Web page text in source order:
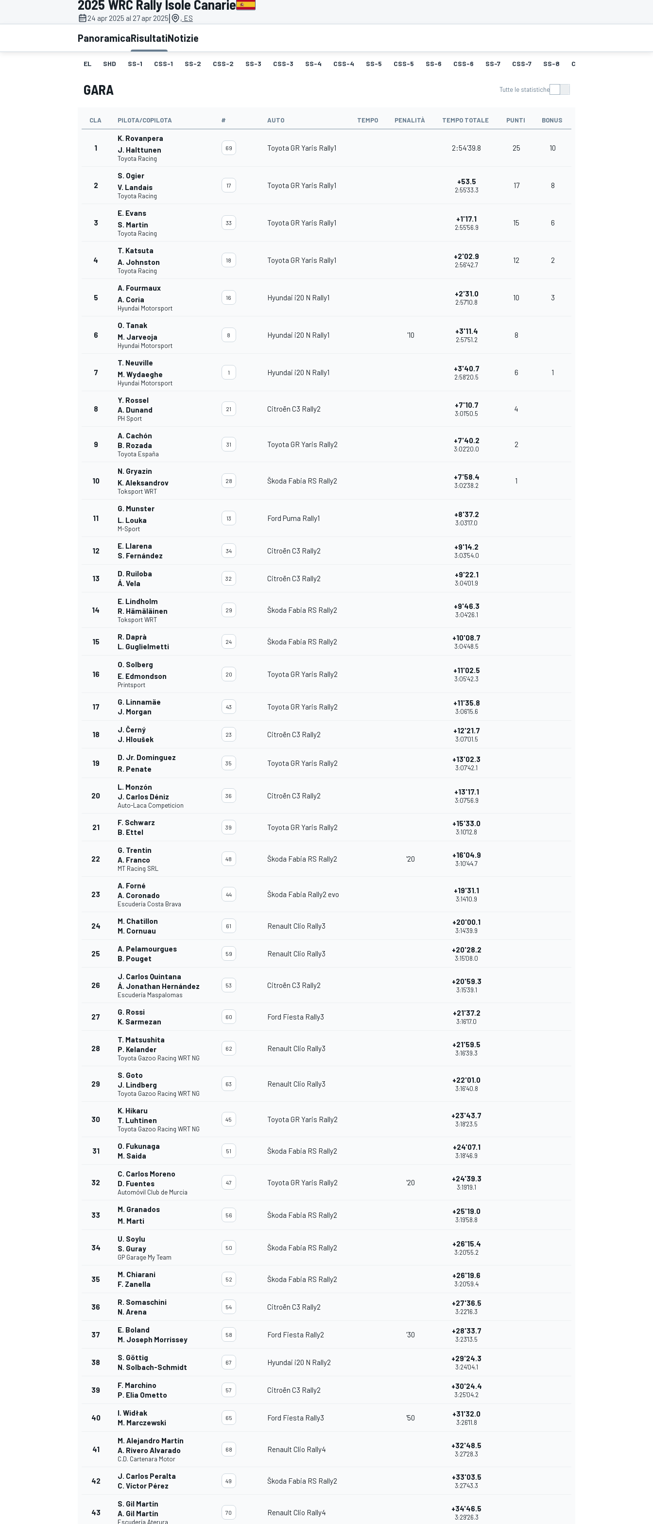
MOTOGP WEC
WRC
ENDURANCE/GT
RALLY
2025 WRC Rally Isole Canarie
24 apr 2025 al 27 apr 2025| , ES
PanoramicaRisultatiNotizie
EL SHD SS-1 CSS-1 SS-2 CSS-2 SS-3 CSS-3 SS-4 CSS-4 SS-5 CSS-5 SS-6 CSS-6 SS-7 CSS-7 SS-8 CSS-8
GARA Tutte le statistiche
CLA PILOTA/COPILOTA # AUTO TEMPO PENALITÀ TEMPO TOTALE PUNTI BONUS
1
K. Rovanpera
J. Halttunen
Toyota Racing
69 Toyota GR Yaris Rally1 2:54'39.8 25 10
2
S. Ogier
V. Landais
Toyota Racing
17 Toyota GR Yaris Rally1 +53.5
2:55'33.3
17 8
3
E. Evans
S. Martin
Toyota Racing
33 Toyota GR Yaris Rally1 +1'17.1
2:55'56.9
15 6
4
T. Katsuta
A. Johnston
Toyota Racing
18 Toyota GR Yaris Rally1 +2'02.9
2:56'42.7
12 2
5
A. Fourmaux
A. Coria
Hyundai Motorsport
16 Hyundai i20 N Rally1 +2'31.0
2:57'10.8
10 3
6
O. Tanak
M. Jarveoja
Hyundai Motorsport
8 Hyundai i20 N Rally1 '10 +3'11.4
2:57'51.2
8
7
T. Neuville
M. Wydaeghe
Hyundai Motorsport
1 Hyundai i20 N Rally1 +3'40.7
2:58'20.5
6 1
8
Y. Rossel
A. Dunand
PH Sport
21 Citroën C3 Rally2 +7'10.7
3:01'50.5
4
9
A. Cachón
B. Rozada
Toyota España
31 Toyota GR Yaris Rally2 +7'40.2
3:02'20.0
2
10
N. Gryazin
K. Aleksandrov
Toksport WRT
28 Škoda Fabia RS Rally2 +7'58.4
3:02'38.2
1
11
G. Munster
L. Louka
M-Sport
13 Ford Puma Rally1 +8'37.2
3:03'17.0
12
E. Llarena
S. Fernández
34 Citroën C3 Rally2 +9'14.2
3:03'54.0
13
D. Ruiloba
Á. Vela
32 Citroën C3 Rally2 +9'22.1
3:04'01.9
14
E. Lindholm
R. Hämäläinen
Toksport WRT
29 Škoda Fabia RS Rally2 +9'46.3
3:04'26.1
15
R. Daprà
L. Guglielmetti
24 Škoda Fabia RS Rally2 +10'08.7
3:04'48.5
16
O. Solberg
E. Edmondson
Printsport
20 Toyota GR Yaris Rally2 +11'02.5
3:05'42.3
17
G. Linnamäe
J. Morgan
43 Toyota GR Yaris Rally2 +11'35.8
3:06'15.6
18
J. Černý
J. Hloušek
23 Citroën C3 Rally2 +12'21.7
3:07'01.5
19
D. Jr. Dominguez
R. Penate
35 Toyota GR Yaris Rally2 +13'02.3
3:07'42.1
20
L. Monzón
J. Carlos Déniz
Auto-Laca Competicion
36 Citroën C3 Rally2 +13'17.1
3:07'56.9
21
F. Schwarz
B. Ettel
39 Toyota GR Yaris Rally2 +15'33.0
3:10'12.8
22
G. Trentin
A. Franco
MT Racing SRL
48 Škoda Fabia RS Rally2 '20 +16'04.9
3:10'44.7
23
A. Forné
A. Coronado
Escudería Costa Brava
44 Škoda Fabia Rally2 evo +19'31.1
3:14'10.9
24
M. Chatillon
M. Cornuau
61 Renault Clio Rally3 +20'00.1
3:14'39.9
25
A. Pelamourgues
B. Pouget
59 Renault Clio Rally3 +20'28.2
3:15'08.0
26
J. Carlos Quintana
Á. Jonathan Hernández
Escudería Maspalomas
53 Citroën C3 Rally2 +20'59.3
3:15'39.1
27
G. Rossi
K. Sarmezan
60 Ford Fiesta Rally3 +21'37.2
3:16'17.0
28
T. Matsushita
P. Kelander
Toyota Gazoo Racing WRT NG
62 Renault Clio Rally3 +21'59.5
3:16'39.3
29
S. Goto
J. Lindberg
Toyota Gazoo Racing WRT NG
63 Renault Clio Rally3 +22'01.0
3:16'40.8
30
K. Hikaru
T. Luhtinen
Toyota Gazoo Racing WRT NG
45 Toyota GR Yaris Rally2 +23'43.7
3:18'23.5
31
O. Fukunaga
M. Saida
51 Škoda Fabia RS Rally2 +24'07.1
3:18'46.9
32
C. Carlos Moreno
D. Fuentes
Automóvil Club de Murcia
47 Toyota GR Yaris Rally2 '20 +24'39.3
3:19'19.1
33
M. Granados
M. Marti
56 Škoda Fabia RS Rally2 +25'19.0
3:19'58.8
34
U. Soylu
S. Guray
GP Garage My Team
50 Škoda Fabia RS Rally2 +26'15.4
3:20'55.2
35
M. Chiarani
F. Zanella
52 Škoda Fabia RS Rally2 +26'19.6
3:20'59.4
36
R. Somaschini
N. Arena
54 Citroën C3 Rally2 +27'36.5
3:22'16.3
37
E. Boland
M. Joseph Morrissey
58 Ford Fiesta Rally2 '30 +28'33.7
3:23'13.5
38
S. Göttig
N. Solbach-Schmidt
67 Hyundai i20 N Rally2 +29'24.3
3:24'04.1
39
F. Marchino
P. Elia Ometto
57 Citroën C3 Rally2 +30'24.4
3:25'04.2
40
I. Widłak
M. Marczewski
65 Ford Fiesta Rally3 '50 +31'32.0
3:26'11.8
41
M. Alejandro Martín
A. Rivero Alvarado
C.D. Cartenara Motor
68 Renault Clio Rally4 +32'48.5
3:27'28.3
42
J. Carlos Peralta
C. Víctor Pérez
49 Škoda Fabia RS Rally2 +33'03.5
3:27'43.3
43
S. Gil Martín
A. Gil Martín
Escudería Aterura
70 Renault Clio Rally4 +34'46.5
3:29'26.3